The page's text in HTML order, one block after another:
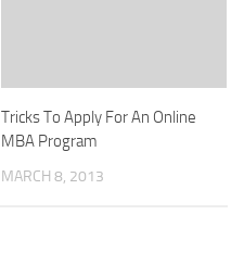
Tricks To Apply For An Online
MBA Program
MARCH 8, 2013